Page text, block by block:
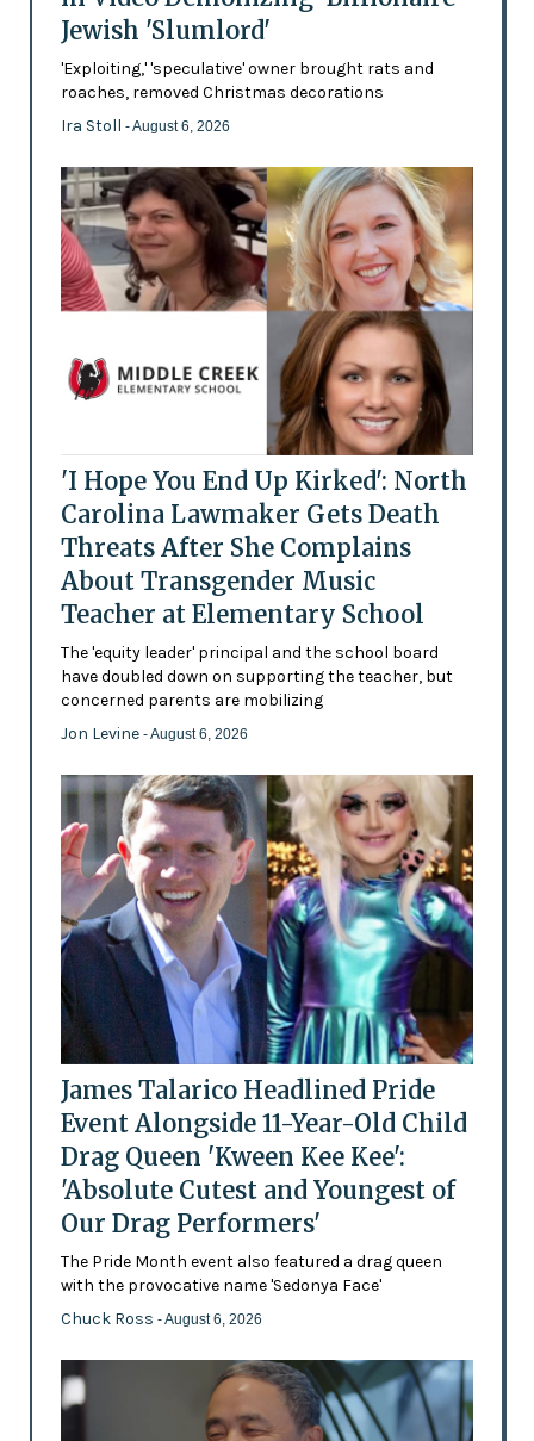
Jewish 'Slumlord'
'Exploiting,' 'speculative' owner brought rats and
roaches, removed Christmas decorations
Ira Stoll - August 6, 2026
'I Hope You End Up Kirked': North
Carolina Lawmaker Gets Death
Threats After She Complains
About Transgender Music
Teacher at Elementary School
The 'equity leader' principal and the school board
have doubled down on supporting the teacher, but
concerned parents are mobilizing
Jon Levine - August 6, 2026
James Talarico Headlined Pride
Event Alongside 11-Year-Old Child
Drag Queen 'Kween Kee Kee':
'Absolute Cutest and Youngest of
Our Drag Performers'
The Pride Month event also featured a drag queen
with the provocative name 'Sedonya Face'
Chuck Ross - August 6, 2026